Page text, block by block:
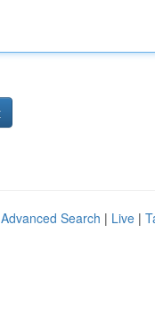
Advanced Search | Live |